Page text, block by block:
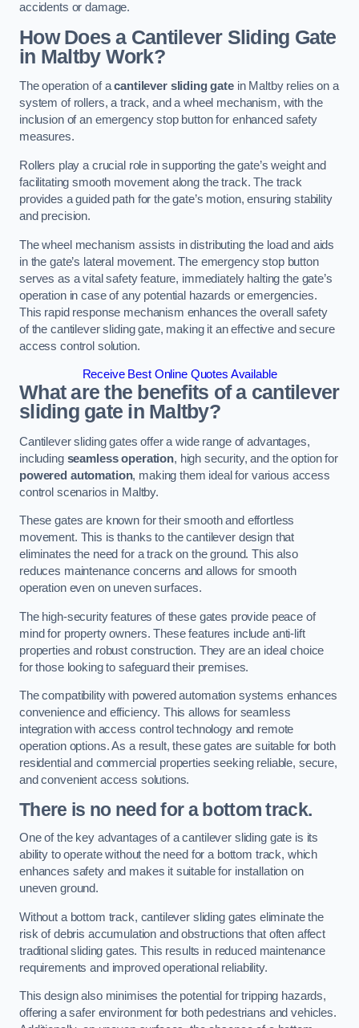
accidents or damage.
How Does a Cantilever Sliding Gate
in Maltby Work?
The operation of acantilever sliding gatein Maltby relies on a
system of rollers, a track, and a wheel mechanism, with the
inclusion of an emergency stop button for enhanced safety
measures.
Rollers play a crucial role in supporting the gate’s weight and
facilitating smooth movement along the track. The track
provides a guided path for the gate’s motion, ensuring stability
and precision.
The wheel mechanism assists in distributing the load and aids
in the gate’s lateral movement. The emergency stop button
serves as a vital safety feature, immediately halting the gate’s
operation in case of any potential hazards or emergencies.
This rapid response mechanism enhances the overall safety
of the cantilever sliding gate, making it an effective and secure
access control solution.
Receive Best Online Quotes Available
What are the benefits of a cantilever
sliding gate in Maltby?
Cantilever sliding gates offer a wide range of advantages,
including seamless operation, high security, and the option for
powered automation, making them ideal for various access
control scenarios in Maltby.
These gates are known for their smooth and effortless
movement. This is thanks to the cantilever design that
eliminates the need for a track on the ground. This also
reduces maintenance concerns and allows for smooth
operation even on uneven surfaces.
The high-security features of these gates provide peace of
mind for property owners. These features include anti-lift
properties and robust construction. They are an ideal choice
for those looking to safeguard their premises.
The compatibility with powered automation systems enhances
convenience and efficiency. This allows for seamless
integration with access control technology and remote
operation options. As a result, these gates are suitable for both
residential and commercial properties seeking reliable, secure,
and convenient access solutions.
There is no need for a bottom track.
One of the key advantages of a cantilever sliding gate is its
ability to operate without the need for a bottom track, which
enhances safety and makes it suitable for installation on
uneven ground.
Without a bottom track, cantilever sliding gates eliminate the
risk of debris accumulation and obstructions that often affect
traditional sliding gates. This results in reduced maintenance
requirements and improved operational reliability.
This design also minimises the potential for tripping hazards,
offering a safer environment for both pedestrians and vehicles.